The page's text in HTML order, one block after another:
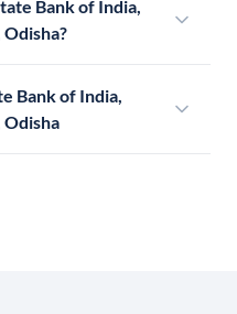
Bank of India,
Bank of India,
Odisha